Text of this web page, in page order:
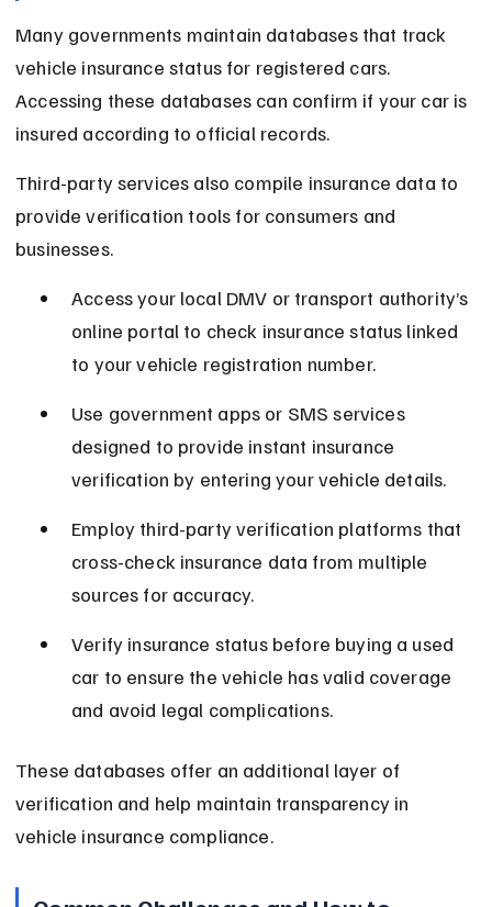
Many governments maintain databases that track
vehicle insurance status for registered cars.
Accessing these databases can confirm if your car is
insured according to official records.
Third-party services also compile insurance data to
provide verification tools for consumers and
businesses.
Access your local DMV or transport authority’s
online portal to check insurance status linked
to your vehicle registration number.
Use government apps or SMS services
designed to provide instant insurance
verification by entering your vehicle details.
Employ third-party verification platforms that
cross-check insurance data from multiple
sources for accuracy.
Verify insurance status before buying a used
car to ensure the vehicle has valid coverage
and avoid legal complications.
These databases offer an additional layer of
verification and help maintain transparency in
vehicle insurance compliance.